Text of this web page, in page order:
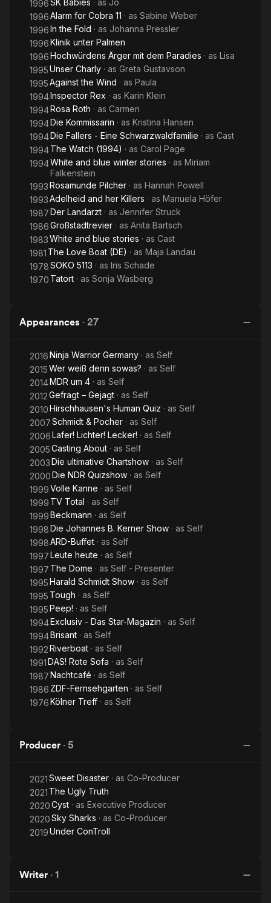
1996SK Babies · as Jo
1996Alarm for Cobra 11 · as Sabine Weber
1996In the Fold · as Johanna Pressler
1996Klinik unter Palmen
1996Hochwürdens Ärger mit dem Paradies · as Lisa
1995Unser Charly · as Greta Gustavson
1995Against the Wind · as Paula
1994Inspector Rex · as Karin Klein
1994Rosa Roth · as Carmen
1994Die Kommissarin · as Kristina Hansen
1994Die Fallers - Eine Schwarzwaldfamilie · as Cast
1994The Watch (1994) · as Carol Page
1994White and blue winter stories · as Miriam
Falkenstein
1993Rosamunde Pilcher · as Hannah Powell
1993Adelheid and her Killers · as Manuela Höfer
1987Der Landarzt · as Jennifer Struck
1986Großstadtrevier · as Anita Bartsch
1983White and blue stories · as Cast
1981 The Love Boat (DE) · as Maja Landau
1978SOKO 5113 · as Iris Schade
1970 Tatort · as Sonja Wasberg
Appearances · 27
2016Ninja Warrior Germany · as Self
2015Wer weiß denn sowas? · as Self
2014MDR um 4 · as Self
2012Gefragt – Gejagt · as Self
2010Hirschhausen's Human Quiz · as Self
2007Schmidt & Pocher · as Self
2006Lafer! Lichter! Lecker! · as Self
2005Casting About · as Self
2003Die ultimative Chartshow · as Self
2000Die NDR Quizshow · as Self
1999Volle Kanne · as Self
1999 TV Total · as Self
1999Beckmann · as Self
1998Die Johannes B. Kerner Show · as Self
1998ARD-Buffet · as Self
1997Leute heute · as Self
1997 The Dome · as Self - Presenter
1995Harald Schmidt Show · as Self
1995 Tough · as Self
1995Peep! · as Self
1994Exclusiv - Das Star-Magazin · as Self
1994Brisant · as Self
1992Riverboat · as Self
1991DAS! Rote Sofa · as Self
1987Nachtcafé · as Self
1986 ZDF-Fernsehgarten · as Self
1976Kölner Treff · as Self
Producer · 5
2021Sweet Disaster · as Co-Producer
2021 The Ugly Truth
2020Cyst · as Executive Producer
2020Sky Sharks · as Co-Producer
2019Under ConTroll
Writer · 1